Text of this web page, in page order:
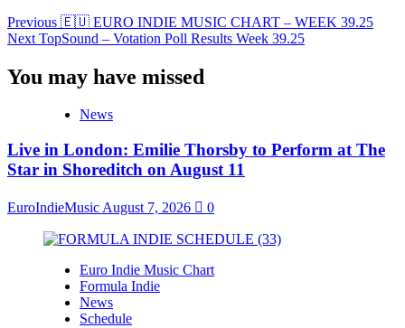
Previous 🇪🇺 EURO INDIE MUSIC CHART – WEEK 39.25
Next TopSound – Votation Poll Results Week 39.25
You may have missed
News
Live in London: Emilie Thorsby to Perform at The
Star in Shoreditch on August 11
EuroIndieMusic August 7, 2026 0
Euro Indie Music Chart
Formula Indie
News
Schedule